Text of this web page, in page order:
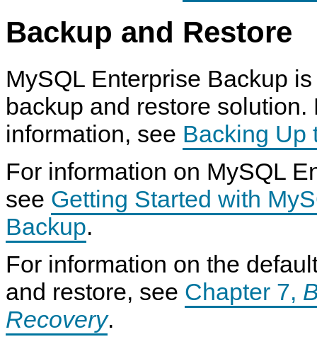
Backup and Restore
MySQL Enterprise Backup
backup and restore solution.
information, see Backing Up
For information on MySQL
see Getting Started with
Backup.
For information on the
and restore, see Chapter 7,
Recovery.